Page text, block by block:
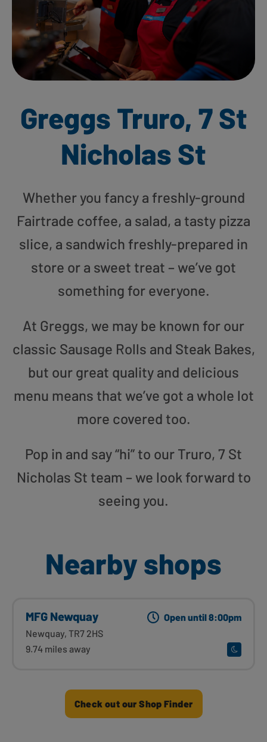
Greggs Truro, 7 St
Nicholas St
Whether you fancy a freshly-ground
Fairtrade coffee, a salad, a tasty pizza
slice, a sandwich freshly-prepared in
store or a sweet treat – we’ve got
something for everyone.
At Greggs, we may be known for our
classic Sausage Rolls and Steak Bakes,
but our great quality and delicious
menu means that we’ve got a whole lot
more covered too.
Pop in and say “hi” to our Truro, 7 St
Nicholas St team – we look forward to
seeing you.
Nearby shops
MFG Newquay
Newquay, TR7 2HS
9.74 miles away
Open until 8:00pm
Check out our Shop Finder